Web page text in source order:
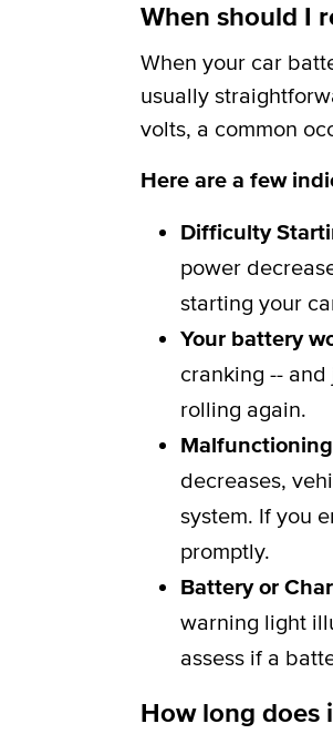
When should I
When your car
usually
volts, a common
Here are a few
Difficulty
power
starting your
Your battery
cranking -- and
rolling again.
decreases,
system. If you
promptly.
Battery or
warning light
assess if a
How long does